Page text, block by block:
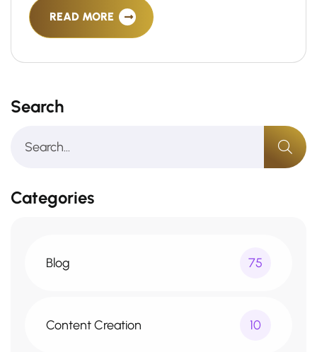
READ MORE
Search
Categories
Blog 75
Content Creation 10